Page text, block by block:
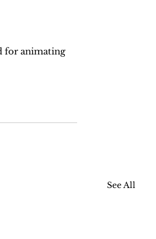
for animating
See All